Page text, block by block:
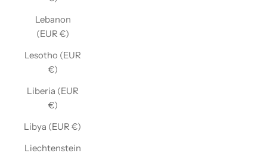
Lebanon
(EUR €)
Lesotho (EUR
€)
Liberia (EUR
€)
Libya (EUR €)
Liechtenstein